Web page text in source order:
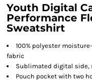
Youth Digital
Performance
Sweatshirt
100% polyester
fabric
Sublimated digital side,
Pouch pocket with two